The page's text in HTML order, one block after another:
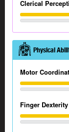
Clerical
Physical
Motor
Finger Dexterity